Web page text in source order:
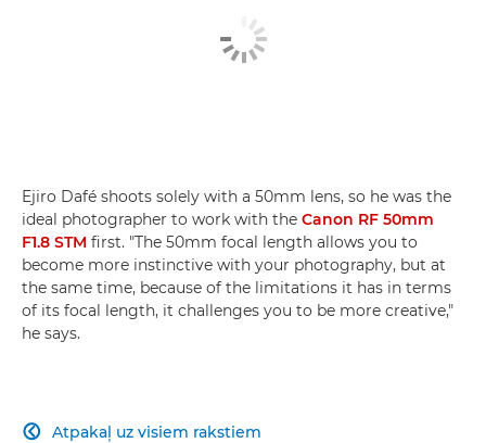
Ejiro Dafé shoots solely with a 50mm lens, so he was the
ideal photographer to work with the Canon RF 50mm
F1.8 STM first. "The 50mm focal length allows you to
become more instinctive with your photography, but at
the same time, because of the limitations it has in terms
of its focal length, it challenges you to be more creative,"
he says.
Atpakaļ uz visiem rakstiem
